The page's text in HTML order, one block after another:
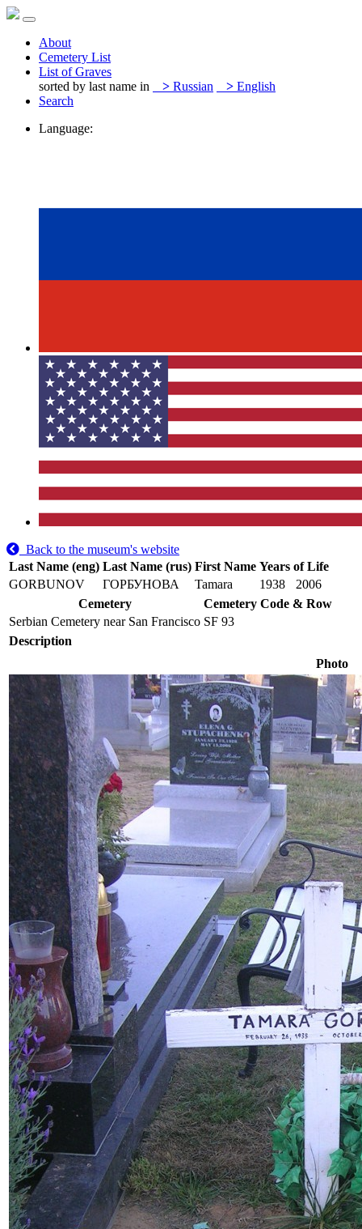
About
Cemetery List
List of Graves
sorted by last name in
> Russian > English
Search
Language:
Back to the museum's website
Last Name (eng) Last Name (rus) First Name Years of Life
GORBUNOV
ГОРБУНОВА Tamara 1938
2006
Cemetery
Cemetery Code & Row
Serbian Cemetery near San Francisco SF 93
Description
Photo